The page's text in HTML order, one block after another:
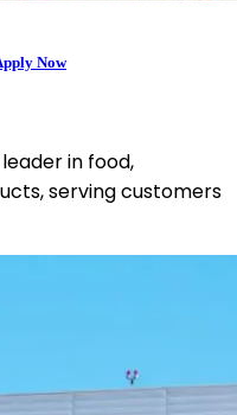
Now
in food,
serving customers